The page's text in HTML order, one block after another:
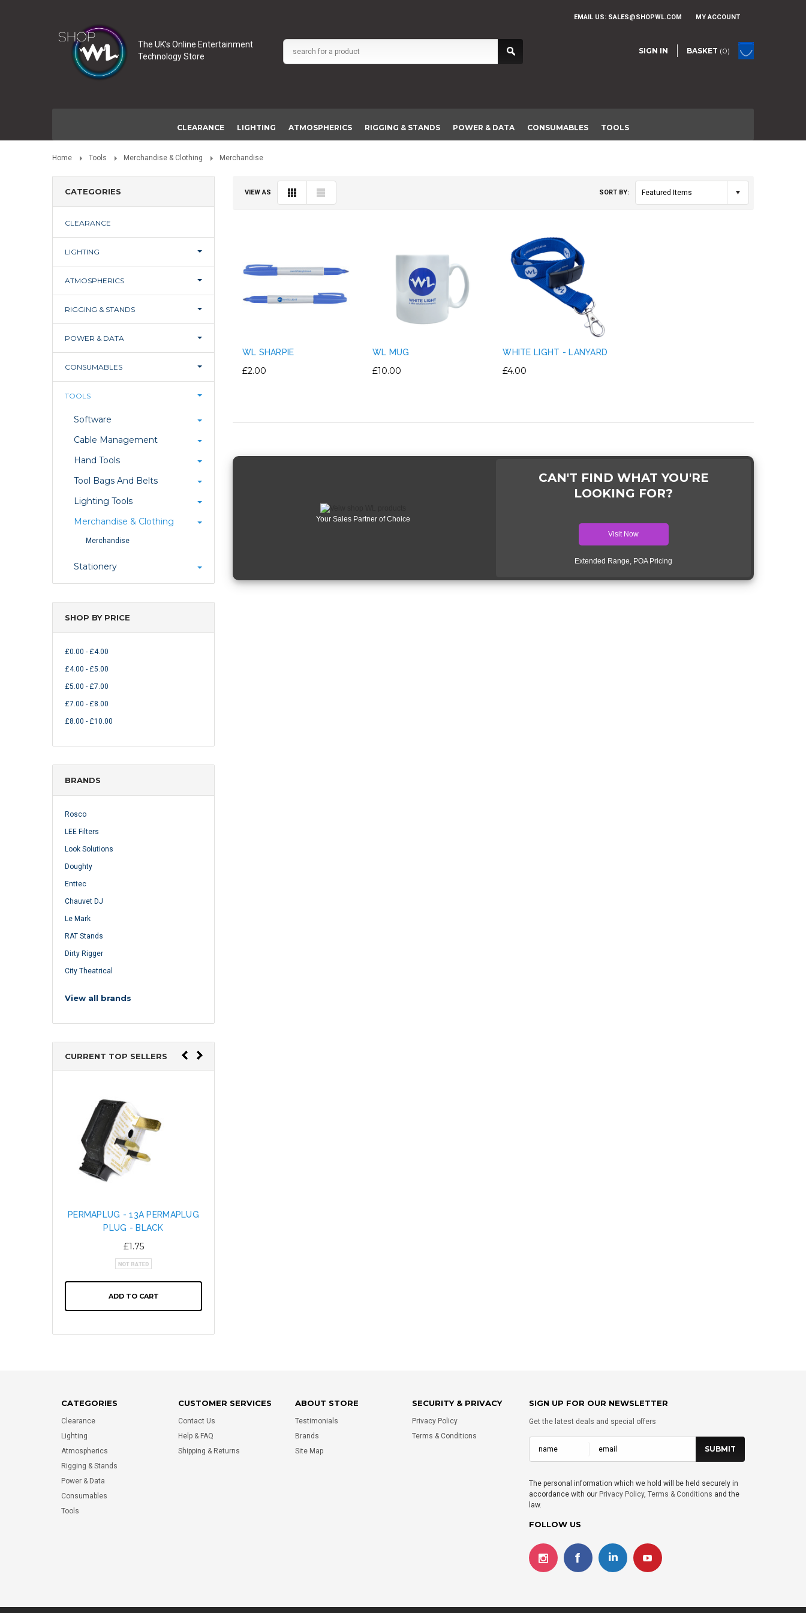
EMAIL US: SALES@SHOPWL.COM MY ACCOUNT
BASKET (0)
SIGN IN
The UK’s Online Entertainment
Technology Store
CLEARANCE LIGHTING ATMOSPHERICS RIGGING & STANDS POWER & DATA CONSUMABLES TOOLS
Home Tools Merchandise & Clothing Merchandise
CATEGORIES
CLEARANCE
LIGHTING
ATMOSPHERICS
RIGGING & STANDS
POWER & DATA
CONSUMABLES
TOOLS
Software
Cable Management
Hand Tools
Tool Bags And Belts
Lighting Tools
Merchandise & Clothing
Merchandise
Stationery
SHOP BY PRICE
£0.00 - £4.00
£4.00 - £5.00
£5.00 - £7.00
£7.00 - £8.00
£8.00 - £10.00
BRANDS
Rosco
LEE Filters
Look Solutions
Doughty
Enttec
Chauvet DJ
Le Mark
RAT Stands
Dirty Rigger
City Theatrical
View all brands
CURRENT TOP SELLERS
PERMAPLUG - 13A PERMAPLUG
PLUG - BLACK
£1.75
ADD TO CART
VIEW AS SORT BY: Featured Items
WL SHARPIE
£2.00
WL MUG
£10.00
WHITE LIGHT - LANYARD
£4.00
Your Sales Partner of Choice
CAN'T FIND WHAT YOU'RE
LOOKING FOR?
Visit Now
Extended Range, POA Pricing
CATEGORIES
Clearance
Lighting
Atmospherics
Rigging & Stands
Power & Data
Consumables
Tools
CUSTOMER SERVICES
Contact Us
Help & FAQ
Shipping & Returns
ABOUT STORE
Testimonials
Brands
Site Map
SECURITY & PRIVACY
Privacy Policy
Terms & Conditions
SIGN UP FOR OUR NEWSLETTER
Get the latest deals and special offers
The personal information which we hold will be held securely in
accordance with our Privacy Policy, Terms & Conditions and the
law.
FOLLOW US